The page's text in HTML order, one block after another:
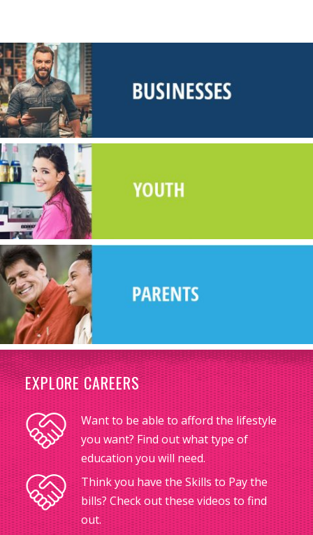
EXPLORE CAREERS
Want to be able to afford the lifestyle
you want? Find out what type of
education you will need.
Think you have the Skills to Pay the
bills? Check out these videos to find
out.